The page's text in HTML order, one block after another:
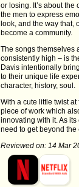
or losing. It’s about
the men to express
look, and the way that,
become a community.
The songs themselves
consistently high – is
Davis intentionally
to their unique life
character, history, soul.
With a cute little twist
piece of work which
innovating with it. As
need to get beyond the
Reviewed on: 14 Mar